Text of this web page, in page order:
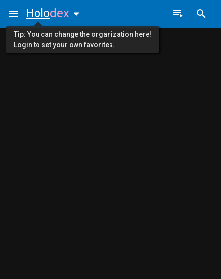
Holodex
Tip: You can change the organization here!
Login to set your own favorites.